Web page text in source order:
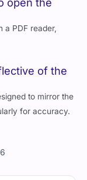
a PDF reader,
of the
to mirror the
for accuracy.